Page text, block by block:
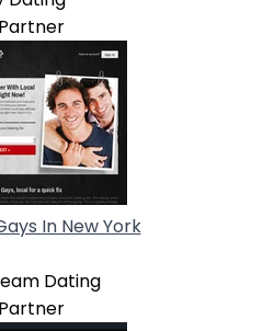
In New York
Dating